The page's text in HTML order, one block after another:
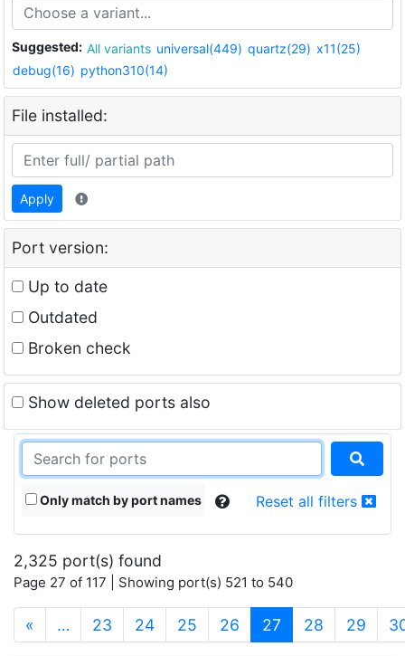
Suggested: All variants universal(449) quartz(29) x11(25)
debug(16) python310(14)
File installed:
Apply
Port version:
Up to date
Outdated
Broken check
Show deleted ports also
Only match by port names Reset all filters
2,325 port(s) found
Page 27 of 117 | Showing port(s) 521 to 540
« … 23 24 25 26 27 (current)
28 29